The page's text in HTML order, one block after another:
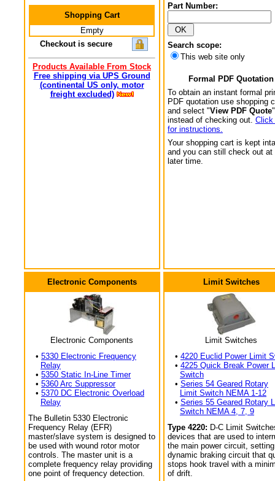
Shopping Cart
Empty
Checkout is secure
Products Available From Stock
Free shipping via UPS Ground
(continental US only, motor
freight excluded)
Part Number:
Search scope:
This web site only
Formal PDF Quotation
To obtain an instant formal
PDF quotation use shopping
and select "View PDF Quote
instead of checking out. Click
for instructions.
Your shopping cart is kept
and you can still check out at
later time.
Electronic Components
Electronic Components
• 5330 Electronic Frequency
Relay
• 5350 Static In-Line Timer
• 5360 Arc Suppressor
• 5370 DC Electronic Overload
Relay
The Bulletin 5330 Electronic
Frequency Relay (EFR)
master/slave system is designed to
be used with wound rotor motor
controls. The master unit is a
complete frequency relay providing
one point of frequency detection.
Limit Switches
Limit Switches
• 4220 Euclid Power Limit
• 4225 Quick Break Power
Switch
• Series 54 Geared Rotary
Limit Switch NEMA 1-12
• Series 55 Geared Rotary
Switch NEMA 4, 7, 9
Type 4220: D-C Limit
devices that are used to
the main power circuit,
dynamic braking circuit that
stops hook travel with a
of drift.